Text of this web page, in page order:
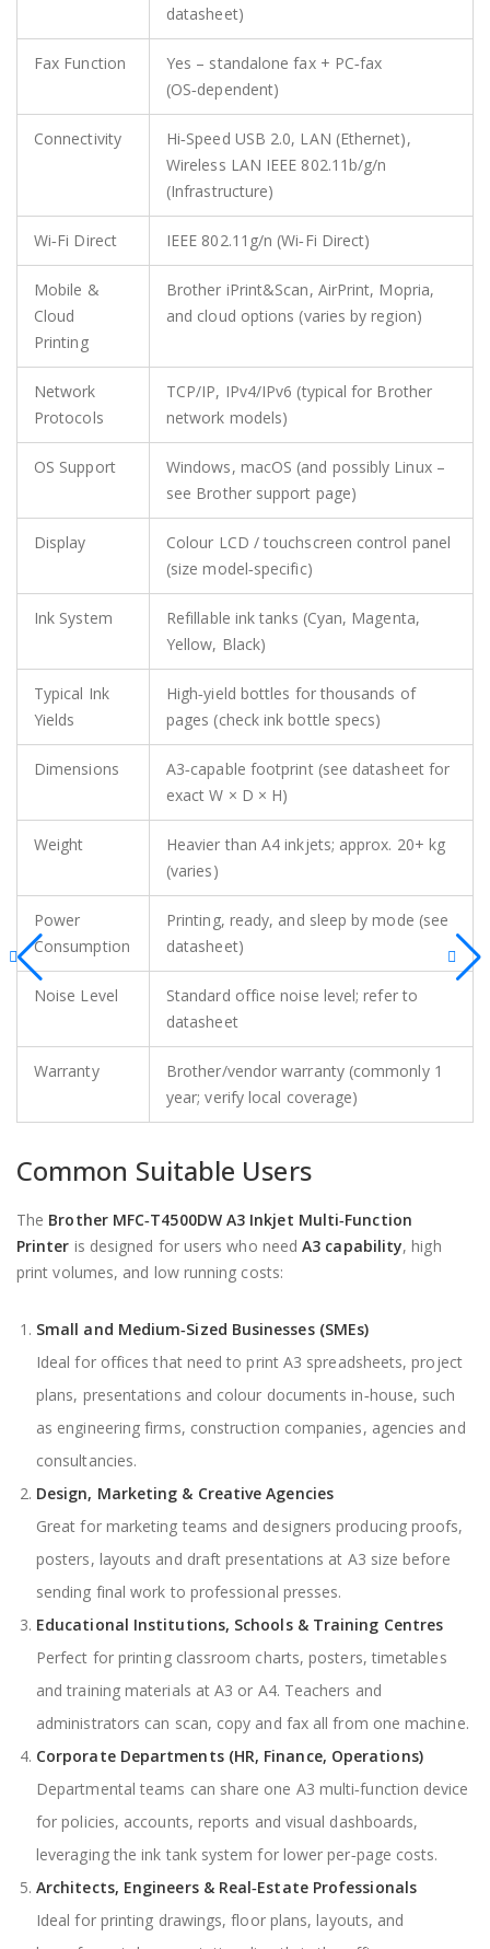
datasheet)
Fax Function
Yes – standalone fax + PC‑fax
(OS‑dependent)
Connectivity
Hi‑Speed USB 2.0, LAN (Ethernet),
Wireless LAN IEEE 802.11b/g/n
(Infrastructure)
Wi‑Fi Direct IEEE 802.11g/n (Wi‑Fi Direct)
Mobile &
Cloud
Printing
Brother iPrint&Scan, AirPrint, Mopria,
and cloud options (varies by region)
Network
Protocols
TCP/IP, IPv4/IPv6 (typical for Brother
network models)
OS Support
Windows, macOS (and possibly Linux –
see Brother support page)
Display
Colour LCD / touchscreen control panel
(size model‑specific)
Ink System
Refillable ink tanks (Cyan, Magenta,
Yellow, Black)
Typical Ink
Yields
High‑yield bottles for thousands of
pages (check ink bottle specs)
Dimensions
A3‑capable footprint (see datasheet for
exact W × D × H)
Weight
Heavier than A4 inkjets; approx. 20+ kg
(varies)
Power
Consumption
Printing, ready, and sleep by mode (see
datasheet)
Noise Level
Standard office noise level; refer to
datasheet
Warranty
Brother/vendor warranty (commonly 1
year; verify local coverage)
Common Suitable Users
The Brother MFC‑T4500DW A3 Inkjet Multi‑Function
Printer is designed for users who needA3 capability, high
print volumes, and low running costs:
Small and Medium‑Sized Businesses (SMEs)
Ideal for offices that need to print A3 spreadsheets, project
plans, presentations and colour documents in‑house, such
as engineering firms, construction companies, agencies and
consultancies.
Design, Marketing & Creative Agencies
Great for marketing teams and designers producing proofs,
posters, layouts and draft presentations at A3 size before
sending final work to professional presses.
Educational Institutions, Schools & Training Centres
Perfect for printing classroom charts, posters, timetables
and training materials at A3 or A4. Teachers and
administrators can scan, copy and fax all from one machine.
Corporate Departments (HR, Finance, Operations)
Departmental teams can share one A3 multi‑function device
for policies, accounts, reports and visual dashboards,
leveraging the ink tank system for lower per‑page costs.
Architects, Engineers & Real‑Estate Professionals
Ideal for printing drawings, floor plans, layouts, and